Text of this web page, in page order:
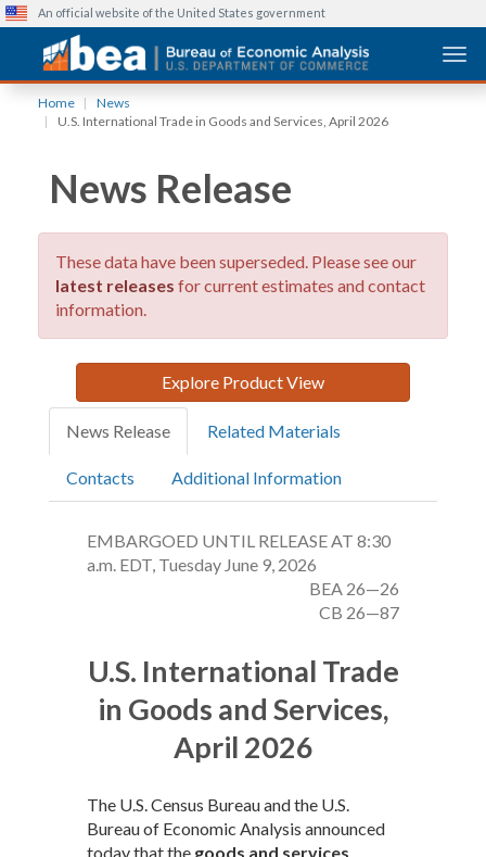
An official website of the United States government
Home
News
U.S. International Trade in Goods and Services, April 2026
News Release
These data have been superseded. Please see our
latest releases for current estimates and contact
information.
Explore Product View
News Release Related Materials
Contacts Additional Information
EMBARGOED UNTIL RELEASE AT 8:30
a.m. EDT, Tuesday June 9, 2026
BEA 26—26
CB 26—87
U.S. International Trade
in Goods and Services,
April 2026
The U.S. Census Bureau and the U.S.
Bureau of Economic Analysis announced
today that the goods and services